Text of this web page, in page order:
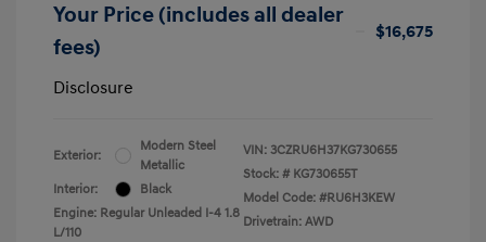
Your Price (includes all dealer
fees)
$16,675
Disclosure
Exterior:
Modern Steel
Metallic
Interior:
Black
Engine: Regular Unleaded I-4 1.8
L/110
VIN: 3CZRU6H37KG730655
Stock: # KG730655T
Model Code: #RU6H3KEW
Drivetrain: AWD